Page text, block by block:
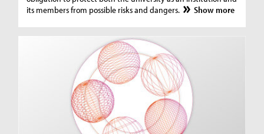
its members from possible risks and dangers.
Show more